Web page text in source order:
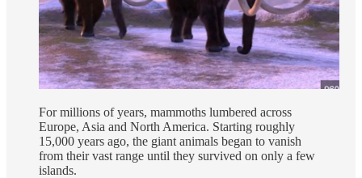
For millions of years, mammoths lumbered across
Europe, Asia and North America. Starting roughly
15,000 years ago, the giant animals began to vanish
from their vast range until they survived on only a few
islands.